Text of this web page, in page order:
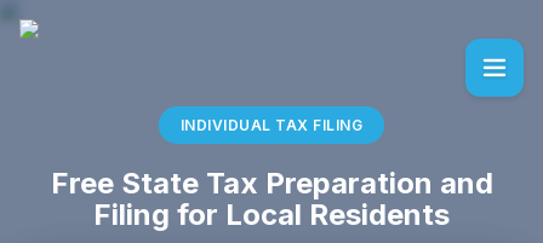
INDIVIDUAL TAX FILING
Free State Tax Preparation and
Filing for Local Residents